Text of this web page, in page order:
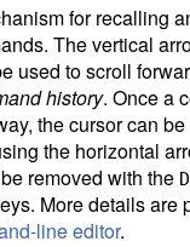
for recalling
The vertical
used to scroll
history. Once a
the cursor can
the horizontal
removed with the
More details are
line editor.